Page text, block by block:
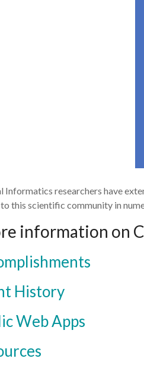
Informatics researchers have
this scientific community in
information on
History
Web Apps